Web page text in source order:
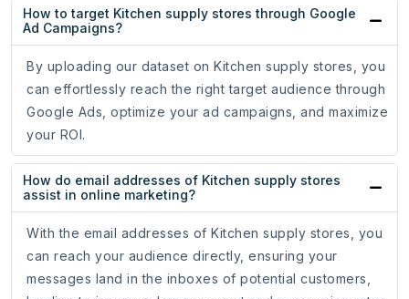
How to target Kitchen supply stores through Google
Ad Campaigns?
By uploading our dataset on Kitchen supply stores, you
can effortlessly reach the right target audience through
Google Ads, optimize your ad campaigns, and maximize
your ROI.
How do email addresses of Kitchen supply stores
assist in online marketing?
With the email addresses of Kitchen supply stores, you
can reach your audience directly, ensuring your
messages land in the inboxes of potential customers,